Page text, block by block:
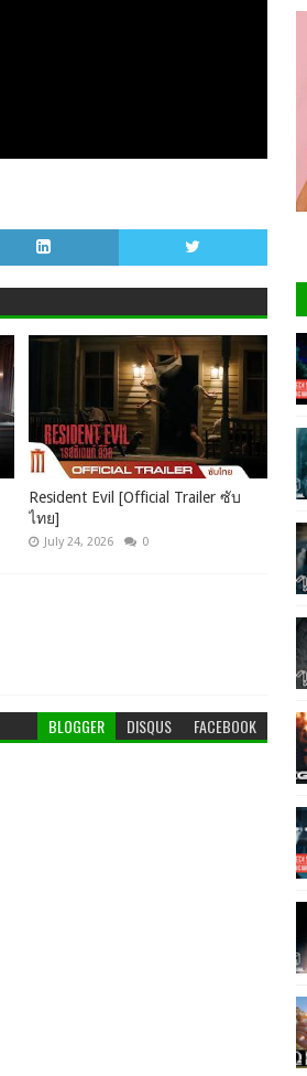
Resident Evil [Official Trailer ซับ
ไทย]
July 24, 2026 0
BLOGGER DISQUS FACEBOOK